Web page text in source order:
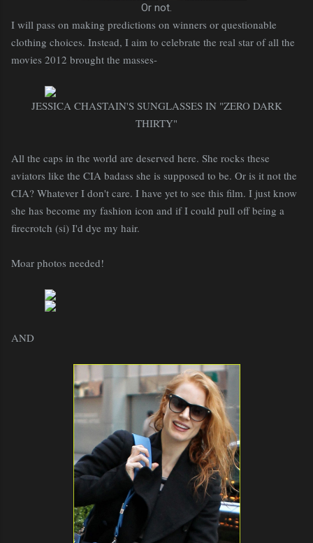
Or not.
I will pass on making predictions on winners or questionable
clothing choices. Instead, I aim to celebrate the real star of all the
movies 2012 brought the masses-
JESSICA CHASTAIN'S SUNGLASSES IN "ZERO DARK
THIRTY"
All the caps in the world are deserved here. She rocks these
aviators like the CIA badass she is supposed to be. Or is it not the
CIA? Whatever I don't care. I have yet to see this film. I just know
she has become my fashion icon and if I could pull off being a
firecrotch (si) I'd dye my hair.
Moar photos needed!
AND